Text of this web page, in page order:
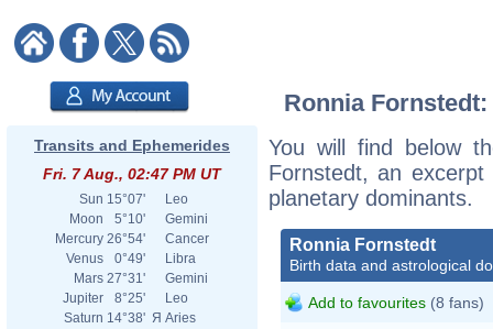
Transits and Ephemerides
Fri. 7 Aug., 02:47 PM UT
Sun 15°07'
Leo
Moon
5°10'
Gemini
Mercury 26°54'
Cancer
Venus
0°49'
Libra
Mars 27°31'
Gemini
Jupiter
8°25'
Leo
Saturn 14°38' Я Aries
Ronnia
You will find below
Fornstedt, an
planetary dominants.
Ronnia Fornstedt
Birth data and astrological
Add to favourites (8 fans)